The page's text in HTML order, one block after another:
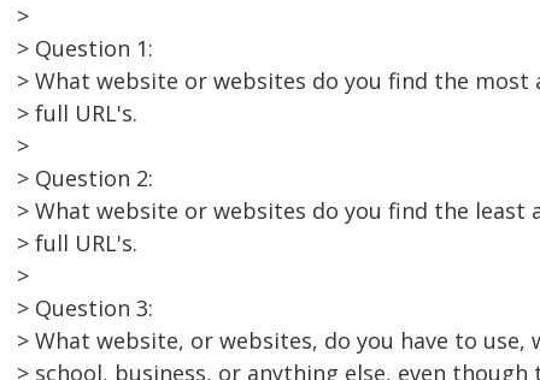
>
> Question 1:
> What website or websites do you find the most
> full URL's.
>
> Question 2:
> What website or websites do you find the least
> full URL's.
>
> Question 3:
> What website, or websites, do you have to
> school, business, or anything else, even